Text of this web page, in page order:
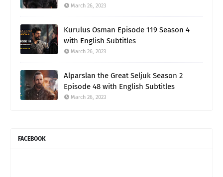
March 26, 2023
Kurulus Osman Episode 119 Season 4
with English Subtitles
March 26, 2023
Alparslan the Great Seljuk Season 2
Episode 48 with English Subtitles
March 26, 2023
FACEBOOK